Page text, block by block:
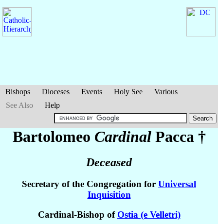
Bishops Dioceses Events Holy See
Various
See Also
Help
Bartolomeo Cardinal Pacca †
Deceased
Secretary of the Congregation for Universal
Inquisition
Cardinal-Bishop of Ostia (e Velletri)